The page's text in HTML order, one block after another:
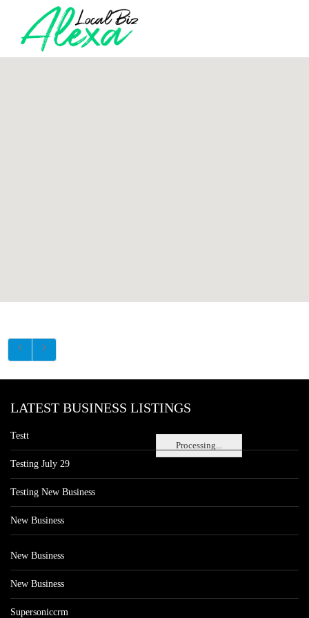
Processing...
LATEST BUSINESS LISTINGS
Testt
Testing July 29
Testing New Business
New Business
New Business
New Business
Supersoniccrm